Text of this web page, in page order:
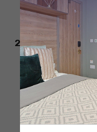
Use energy-
Energy Star
2. Lower Water
Fix leaks
unnecessary
Install low-
to reduce
Water lawns
times of the